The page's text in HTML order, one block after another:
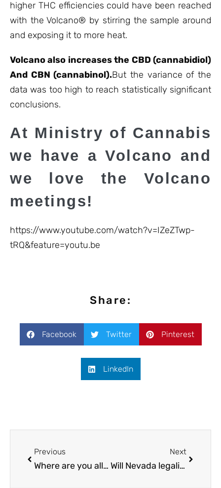
higher THC efficiencies could have been reached
with the Volcano® by stirring the sample around
and exposing it to more heat.
Volcano also increases the CBD (cannabidiol)
And CBN (cannabinol).But the variance of the
data was too high to reach statistically significant
conclusions.
At Ministry of Cannabis
we have a Volcano and
we love the Volcano
meetings!
https://www.youtube.com/watch?v=IZeZTwp-
tRQ&feature=youtu.be
Share:
Facebook Twitter Pinterest
LinkedIn
Previous
Where are you allowed to smoke or possess Marijuana?
Next
Will Nevada legalize weed on 2016?